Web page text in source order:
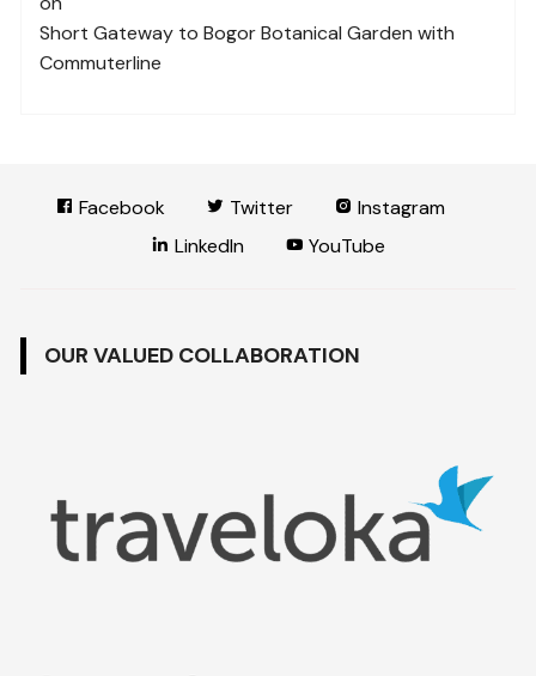
Short Gateway to Bogor Botanical Garden with
Commuterline
Facebook Twitter
Instagram
LinkedIn
YouTube
OUR VALUED COLLABORATION